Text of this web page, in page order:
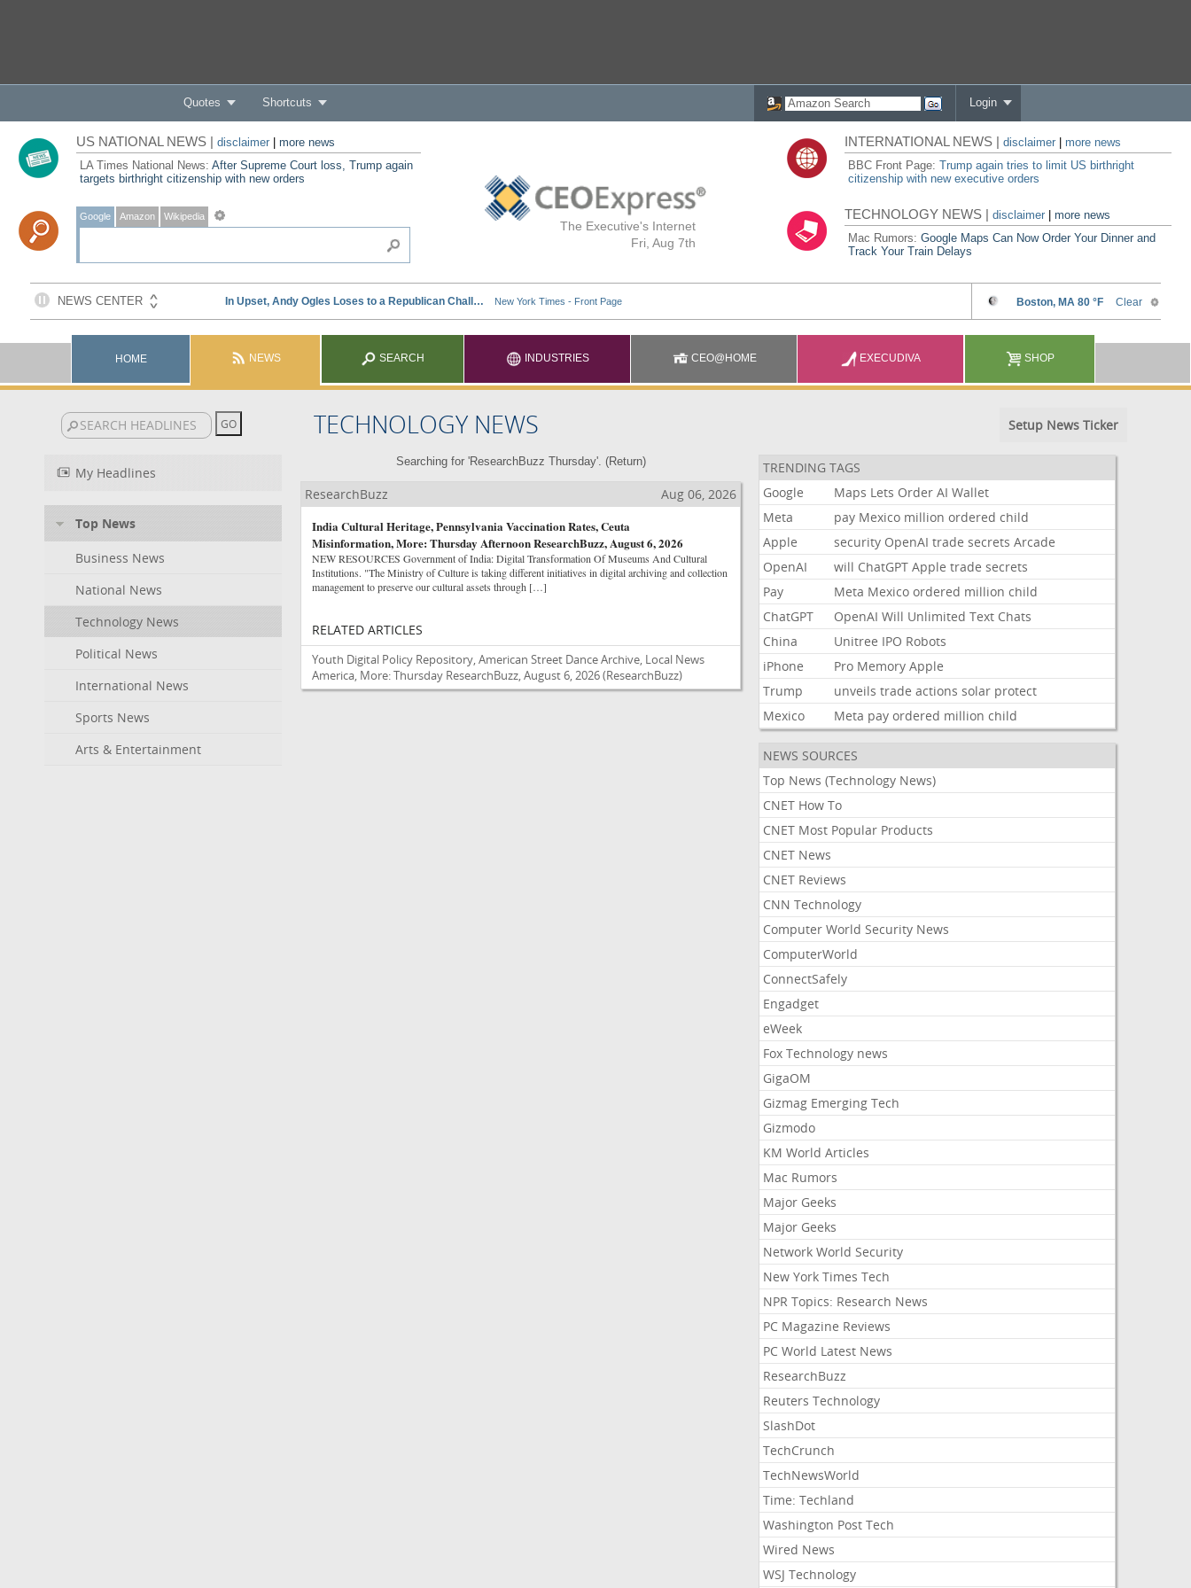
Quotes Shortcuts Login
The Executive's Internet
Fri, Aug 7th
US NATIONAL NEWS | disclaimer| more news
LA Times National News: After Supreme Court loss, Trump again
targets birthright citizenship with new orders
Google Amazon Wikipedia
INTERNATIONAL NEWS |disclaimer
more news
BBC Front Page:Trump again tries to limit US birthright
citizenship with new executive orders
TECHNOLOGY NEWS |disclaimer |more news
Mac Rumors:Google Maps Can Now Order Your Dinner and
Track Your Train Delays
HOME NEWS SEARCH INDUSTRIES CEO@HOME EXECUDIVA SHOP
TECHNOLOGY NEWS Setup News Ticker
My Headlines
Top News
Business News
National News
Technology News
Political News
International News
Sports News
Arts & Entertainment
Searching for 'ResearchBuzz Thursday'. (Return)
ResearchBuzz
Aug 06, 2026
India Cultural Heritage, Pennsylvania Vaccination Rates, Ceuta
Misinformation, More: Thursday Afternoon ResearchBuzz, August 6, 2026
NEW RESOURCES Government of India: Digital Transformation Of Museums And Cultural
Institutions. "The Ministry of Culture is taking different initiatives in digital archiving and collection
management to preserve our cultural assets through […]
RELATED ARTICLES
Youth Digital Policy Repository, American Street Dance Archive, Local News
America, More: Thursday ResearchBuzz, August 6, 2026(ResearchBuzz)
TRENDING TAGS
Google
Maps Lets Order AI Wallet
Meta
pay Mexico million ordered child
Apple
security OpenAI trade secrets Arcade
OpenAI
will ChatGPT Apple trade secrets
Pay
Meta Mexico ordered million child
ChatGPT
OpenAI Will Unlimited Text Chats
China
Unitree IPO Robots
iPhone
Pro Memory Apple
Trump
unveils trade actions solar protect
Mexico
Meta pay ordered million child
NEWS SOURCES
Top News (Technology News)
CNET How To
CNET Most Popular Products
CNET News
CNET Reviews
CNN Technology
Computer World Security News
ComputerWorld
ConnectSafely
Engadget
eWeek
Fox Technology news
GigaOM
Gizmag Emerging Tech
Gizmodo
KM World Articles
Mac Rumors
Major Geeks
Major Geeks
Network World Security
New York Times Tech
NPR Topics: Research News
PC Magazine Reviews
PC World Latest News
ResearchBuzz
Reuters Technology
SlashDot
TechCrunch
TechNewsWorld
Time: Techland
Washington Post Tech
Wired News
WSJ Technology